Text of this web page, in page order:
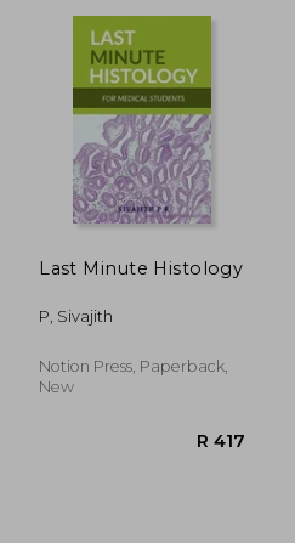
Last Minute Histology
P, Sivajith
Notion Press, Paperback,
New